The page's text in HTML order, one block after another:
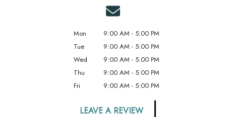
Mon
9:00 AM - 5:00 PM
Tue
9:00 AM - 5:00 PM
Wed
9:00 AM - 5:00 PM
Thu
9:00 AM - 5:00 PM
Fri
9:00 AM - 5:00 PM
LEAVE A REVIEW